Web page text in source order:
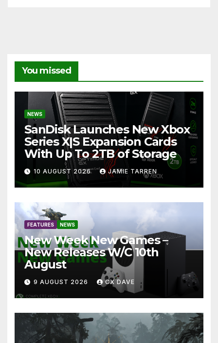
You missed
NEWS
SanDisk Launches New Xbox
Series X|S Expansion Cards
With Up To 2TB of Storage
10 AUGUST 2026 JAMIE TARREN
FEATURES NEWS
New Week New Games –
New Releases W/C 10th
August
9 AUGUST 2026 CX DAVE